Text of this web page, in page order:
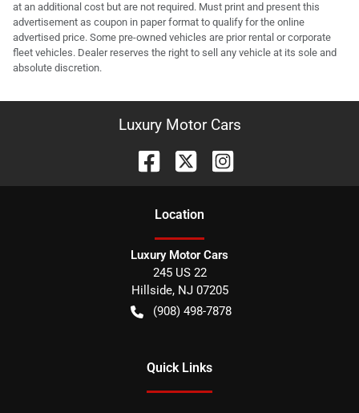
at an additional cost but are not required. Must print and present this
advertisement as coupon in paper format to qualify for the online
advertised price. Some pre-owned vehicles are prior rental or corporate
fleet vehicles. Dealer reserves the right to sell any vehicle at its sole and
absolute discretion.
Luxury Motor Cars
Location
Luxury Motor Cars
245 US 22
Hillside, NJ 07205
(908) 498-7878
Quick Links